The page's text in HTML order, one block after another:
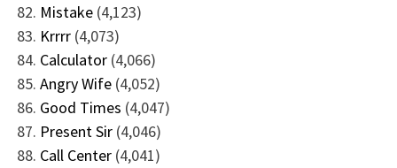
Mistake (4,123)
Krrrr (4,073)
Calculator (4,066)
Angry Wife (4,052)
Good Times (4,047)
Present Sir (4,046)
Call Center (4,041)